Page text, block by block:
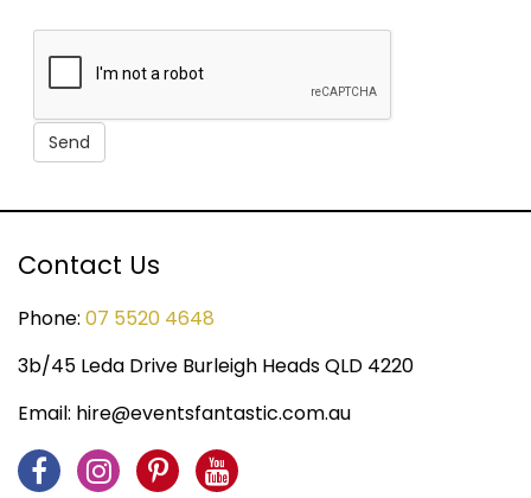
Contact Us
Phone: 07 5520 4648
3b/45 Leda Drive Burleigh Heads QLD 4220
Email: hire@eventsfantastic.com.au